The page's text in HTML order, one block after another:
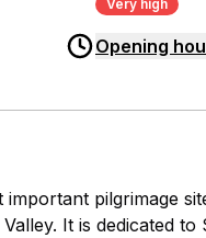
Very high
Opening
pilgrimage
It is dedicated to